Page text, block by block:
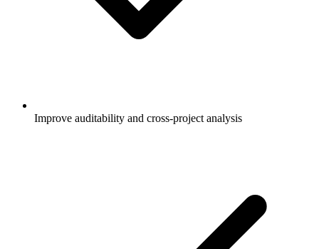
Improve auditability and cross-project analysis